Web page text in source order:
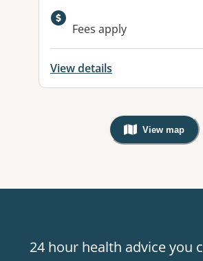
Available facilities:
Fees apply
View details
View map
, Warning:
24 hour health advice you